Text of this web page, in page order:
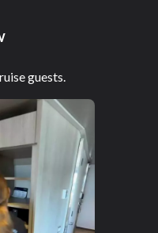
guests.